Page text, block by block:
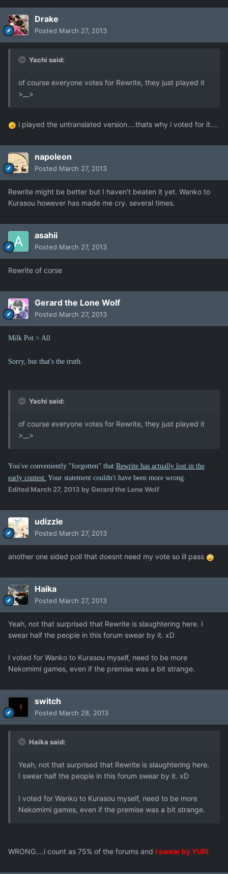
Drake
Posted March 27, 2013
Yachi said:
of course everyone votes for Rewrite, they just played it
>__>
i played the untranslated version....thats why i voted for it....
napoleon
Posted March 27, 2013
Rewrite might be better but I haven't beaten it yet. Wanko to
Kurasou however has made me cry. several times.
asahii
Posted March 27, 2013
Rewrite of corse
Gerard the Lone Wolf
Posted March 27, 2013
Milk Pot > All
Sorry, but that's the truth.
Yachi said:
of course everyone votes for Rewrite, they just played it
>__>
You've conveniently "forgotten" that Rewrite has actually lost in the
early contest. Your statement couldn't have been more wrong.
Edited March 27, 2013 by Gerard the Lone Wolf
udizzle
Posted March 27, 2013
another one sided poll that doesnt need my vote so ill pass
Haika
Posted March 27, 2013
Yeah, not that surprised that Rewrite is slaughtering here. I
swear half the people in this forum swear by it. xD
I voted for Wanko to Kurasou myself, need to be more
Nekomimi games, even if the premise was a bit strange.
switch
Posted March 28, 2013
Haika said:
Yeah, not that surprised that Rewrite is slaughtering here.
I swear half the people in this forum swear by it. xD
I voted for Wanko to Kurasou myself, need to be more
Nekomimi games, even if the premise was a bit strange.
WRONG....i count as 75% of the forums and i swear by YURI